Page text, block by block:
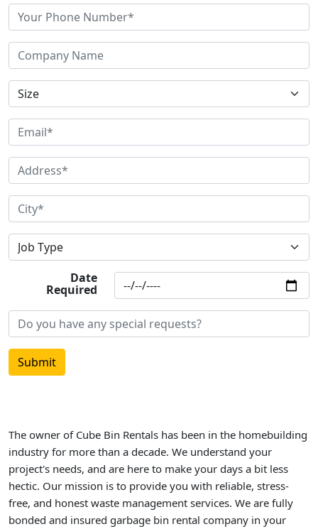
Date
Required
The owner of Cube Bin Rentals has been in the homebuilding
industry for more than a decade. We understand your
project's needs, and are here to make your days a bit less
hectic. Our mission is to provide you with reliable, stress-
free, and honest waste management services. We are fully
bonded and insured garbage bin rental company in your